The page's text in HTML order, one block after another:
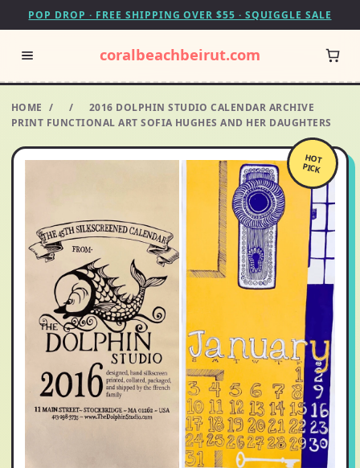
POP DROP · FREE SHIPPING OVER $55 · SQUIGGLE SALE
coralbeachbeirut.com
HOME / /
2016 DOLPHIN STUDIO CALENDAR ARCHIVE
PRINT FUNCTIONAL ART SOFIA HUGHES AND HER DAUGHTERS
HOT
PICK